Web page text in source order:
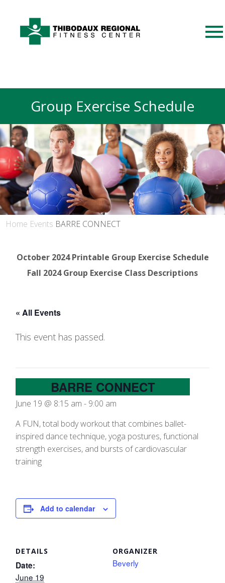
Group Exercise Schedule
Home Events BARRE CONNECT
October 2024 Printable Group Exercise Schedule
Fall 2024 Group Exercise Class Descriptions
« All Events
This event has passed.
BARRE CONNECT
June 19 @ 8:15 am - 9:00 am
A FUN, total body workout that combines ballet-
inspired dance technique, yoga postures, functional
strength exercises, and bursts of cardiovascular
training
Add to calendar
DETAILS
Date:
June 19
ORGANIZER
Beverly